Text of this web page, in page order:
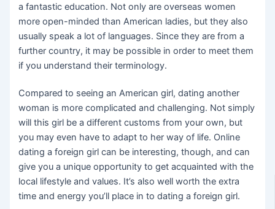
a fantastic education. Not only are overseas women
more open-minded than American ladies, but they also
usually speak a lot of languages. Since they are from a
further country, it may be possible in order to meet them
if you understand their terminology.
Compared to seeing an American girl, dating another
woman is more complicated and challenging. Not simply
will this girl be a different customs from your own, but
you may even have to adapt to her way of life. Online
dating a foreign girl can be interesting, though, and can
give you a unique opportunity to get acquainted with the
local lifestyle and values. It’s also well worth the extra
time and energy you’ll place in to dating a foreign girl.